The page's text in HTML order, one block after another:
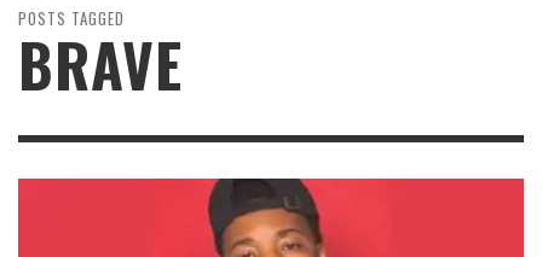
POSTS TAGGED
BRAVE